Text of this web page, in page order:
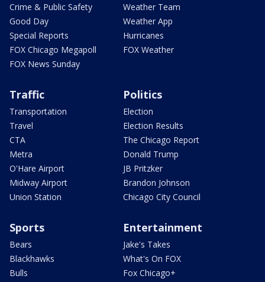
Crime & Public Safety
Good Day
Special Reports
FOX Chicago Megapoll
FOX News Sunday
Weather Team
Weather App
Hurricanes
FOX Weather
Traffic
Transportation
Travel
CTA
Metra
O'Hare Airport
Midway Airport
Union Station
Politics
Election
Election Results
The Chicago Report
Donald Trump
JB Pritzker
Brandon Johnson
Chicago City Council
Sports
Bears
Blackhawks
Bulls
Entertainment
Jake's Takes
What's On FOX
Fox Chicago+